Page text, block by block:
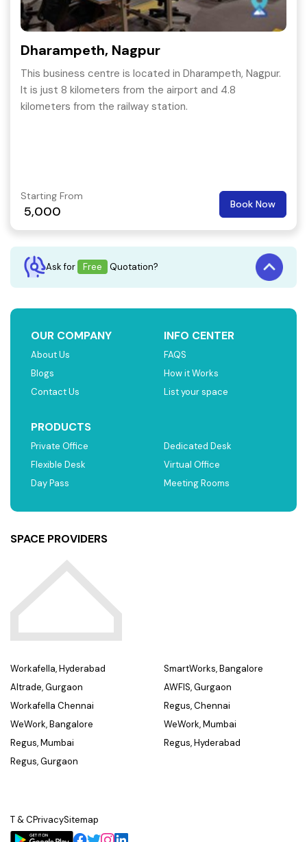
Dharampeth, Nagpur
This business centre is located in Dharampeth, Nagpur.
It is just 8 kilometers from the airport and 4.8
kilometers from the railway station.
Starting From
5,000 Book Now
Ask for Free Quotation?
OUR COMPANY
About Us
Blogs
Contact Us
INFO CENTER
FAQS
How it Works
List your space
PRODUCTS
Private Office
Flexible Desk
Day Pass
Dedicated Desk
Virtual Office
Meeting Rooms
SPACE PROVIDERS
Workafella, Hyderabad
Altrade, Gurgaon
Workafella Chennai
WeWork, Bangalore
Regus, Mumbai
Regus, Gurgaon
SmartWorks, Bangalore
AWFIS, Gurgaon
Regus, Chennai
WeWork, Mumbai
Regus, Hyderabad
T & CPrivacySitemap